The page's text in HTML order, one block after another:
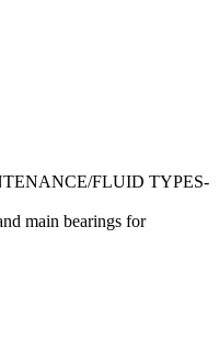
FLUID TYPES-
main bearings for